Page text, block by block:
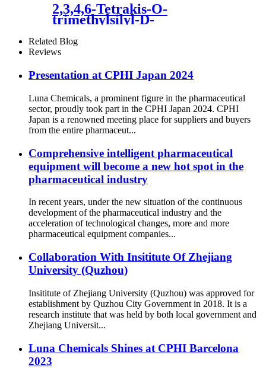
2,3,4,6-Tetrakis-O-
trimethylsilyl-D-
gluconolactone
Related Blog
Reviews
Presentation at CPHI Japan 2024
Luna Chemicals, a prominent figure in the pharmaceutical
sector, proudly took part in the CPHI Japan 2024. CPHI
Japan is a renowned meeting place for suppliers and buyers
from the entire pharmaceut...
Comprehensive intelligent pharmaceutical
equipment will become a new hot spot in the
pharmaceutical industry
In recent years, under the new situation of the continuous
development of the pharmaceutical industry and the
acceleration of technological changes, more and more
pharmaceutical equipment companies...
Collaboration With Insititute Of Zhejiang
University (Quzhou)
Insititute of Zhejiang University (Quzhou) was approved for
establishment by Quzhou City Government in 2018. It is a
research institute that was held by both local government and
Zhejiang Universit...
Luna Chemicals Shines at CPHI Barcelona
2023